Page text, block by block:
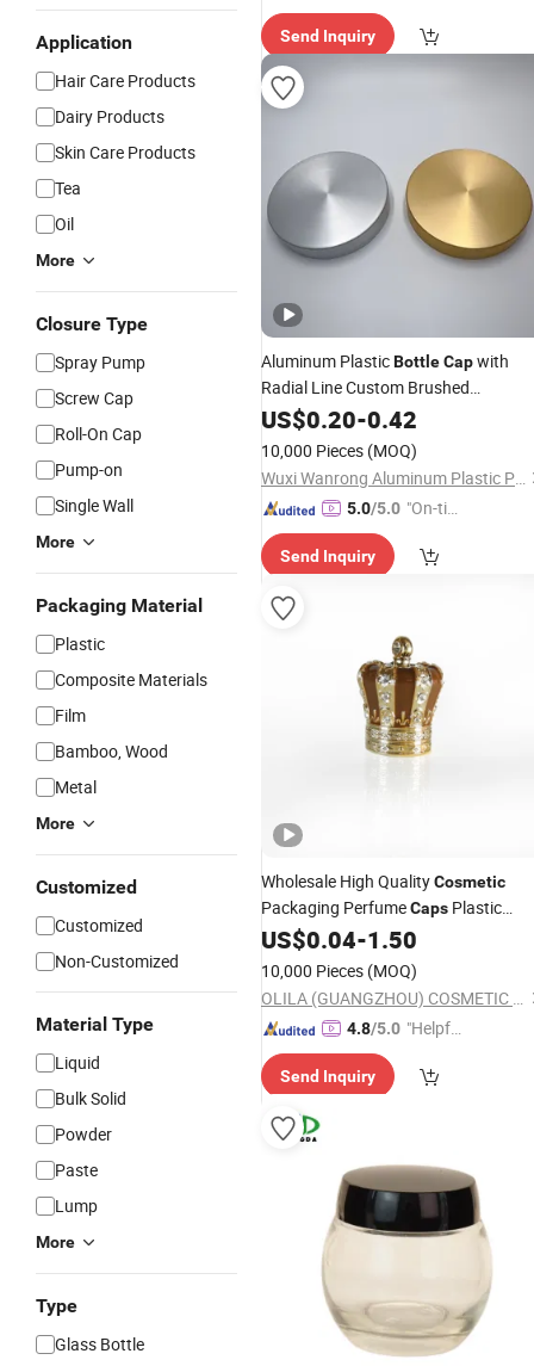
Application
Hair Care Products
Dairy Products
Skin Care Products
Tea
Oil
More
Closure Type
Spray Pump
Screw Cap
Roll-On Cap
Pump-on
Single Wall
More
Packaging Material
Plastic
Composite Materials
Film
Bamboo, Wood
Metal
More
Customized
Customized
Non-Customized
Material Type
Liquid
Bulk Solid
Powder
Paste
Lump
More
Type
Glass Bottle
ce"
Send Inquiry
Aluminum PlasticBottleCapwith
Radial Line Custom Brushed
Aluminum Screw
Cap
/Food Container
US$0.20-0.42
10,000 Pieces (MOQ)
Wuxi Wanrong Aluminum Plastic Packaging Products Co., Ltd
5.0/5.0 "On-tim
ry"
Send Inquiry
Wholesale High QualityCosmetic
Packaging PerfumeCaps Plastic
BottleCap
US$0.04-1.50
10,000 Pieces (MOQ)
OLILA (GUANGZHOU) COSMETIC PACKAGE CO., LTD.
4.8/5.0 "Helpful
Send Inquiry